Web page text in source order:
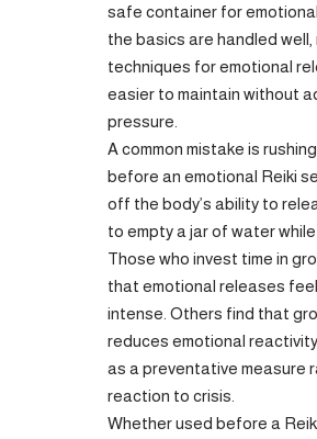
safe container for
the basics are handled well,
techniques for emotional
easier to maintain without
pressure.
A common mistake is
before an emotional Reiki
off the body’s ability to
to empty a jar of water
Those who invest time in
that emotional releases
intense. Others find that
reduces emotional
as a preventative measure
reaction to crisis.
Whether used before a